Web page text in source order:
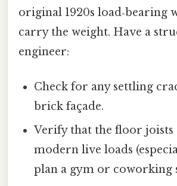
original 1920s load‑bearing
carry the weight. Have a
engineer:
Check for any settling
brick façade.
Verify that the floor joists
modern live loads
plan a gym or coworking